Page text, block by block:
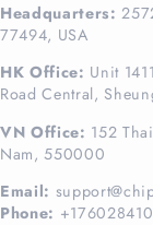
Headquarters:
77494, USA
HK Office: Unit
Road Central,
VN Office: 152
Nam, 550000
Email:
Phone: